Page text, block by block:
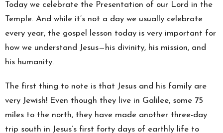
Today we celebrate the Presentation of our Lord in the
Temple. And while it’s not a day we usually celebrate
every year, the gospel lesson today is very important for
how we understand Jesus—his divinity, his mission, and
his humanity.
The first thing to note is that Jesus and his family are
very Jewish! Even though they live in Galilee, some 75
miles to the north, they have made another three-day
trip south in Jesus’s first forty days of earthly life to